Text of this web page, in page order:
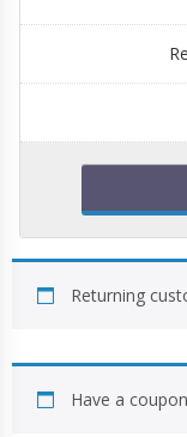
Returning
Have a